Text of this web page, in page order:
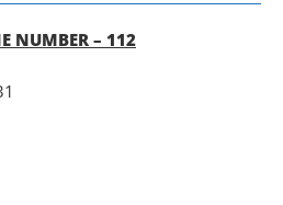
NUMBER – 112